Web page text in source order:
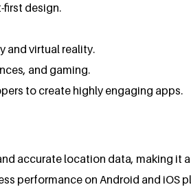
design.
and virtual reality.
and gaming.
to create highly engaging apps.
accurate location data, making
performance on Android and iOS